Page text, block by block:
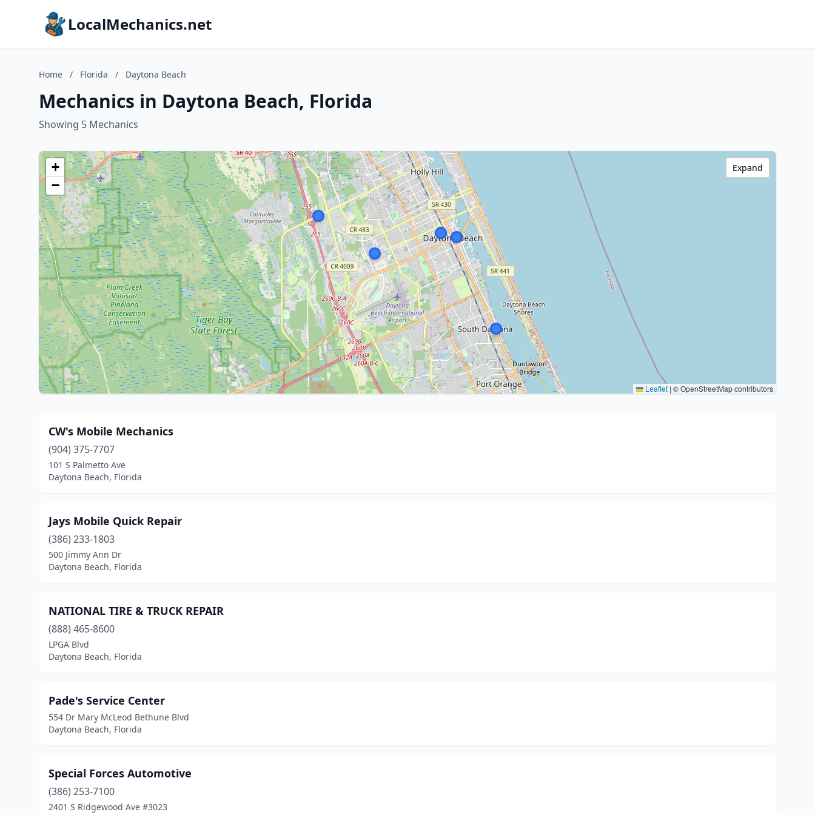
LocalMechanics.net
Home / Florida / Daytona Beach
Mechanics in Daytona Beach, Florida
Showing 5 Mechanics
+
−
Leaflet | © OpenStreetMap contributors
Expand
CW's Mobile Mechanics
(904) 375-7707
101 S Palmetto Ave
Daytona Beach, Florida
Jays Mobile Quick Repair
(386) 233-1803
500 Jimmy Ann Dr
Daytona Beach, Florida
NATIONAL TIRE & TRUCK REPAIR
(888) 465-8600
LPGA Blvd
Daytona Beach, Florida
Pade's Service Center
554 Dr Mary McLeod Bethune Blvd
Daytona Beach, Florida
Special Forces Automotive
(386) 253-7100
2401 S Ridgewood Ave #3023